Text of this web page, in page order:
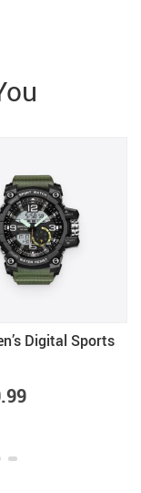
Digital Sports